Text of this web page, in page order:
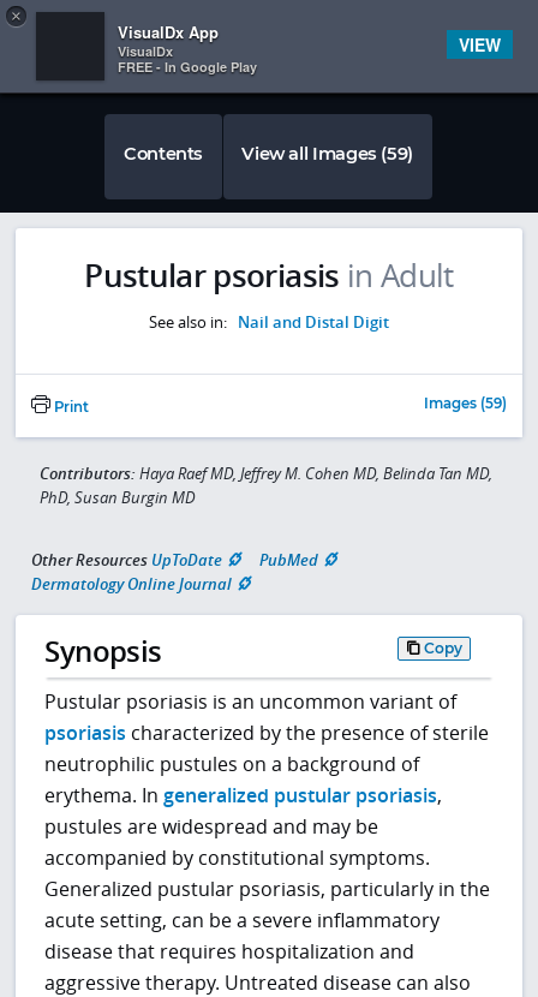
 
×
VisualDx App
VisualDx
FREE - In Google Play
VIEW
Contents View all Images (59)
Pustular psoriasis in Adult
See also in: Nail and Distal Digit
Print Images (59)
Contributors: Haya Raef MD, Jeffrey M. Cohen MD, Belinda Tan MD,
PhD, Susan Burgin MD
Other Resources UpToDate
PubMed
Dermatology Online Journal
Synopsis Copy
Pustular psoriasis is an uncommon variant of
psoriasis characterized by the presence of sterile
neutrophilic pustules on a background of
erythema. Ingeneralized pustular psoriasis,
pustules are widespread and may be
accompanied by constitutional symptoms.
Generalized pustular psoriasis, particularly in the
acute setting, can be a severe inflammatory
disease that requires hospitalization and
aggressive therapy. Untreated disease can also